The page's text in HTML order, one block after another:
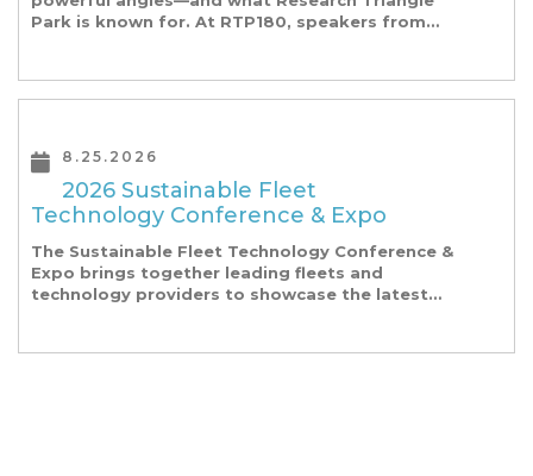
Park is known for. At RTP180, speakers from
8.25.2026
2026 Sustainable Fleet
Technology Conference & Expo
The Sustainable Fleet Technology Conference &
Expo brings together leading fleets and
technology providers to showcase the latest
strong […]